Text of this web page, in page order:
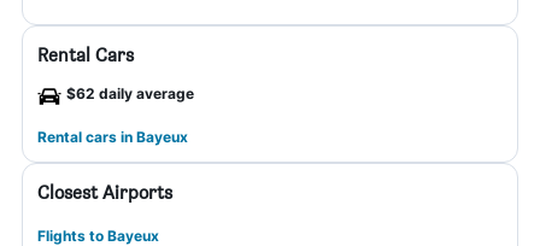
Rental Cars
$62 daily average
Rental cars in Bayeux
Closest Airports
Flights to Bayeux